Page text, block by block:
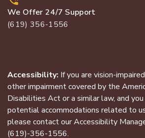
We Offer 24/7 Support
(619) 356-1556
Accessibility: If you are vision-
other impairment covered by the
Disabilities Act or a similar law, and
potential accommodations related to
please contact our Accessibility
(619)-356-1556.